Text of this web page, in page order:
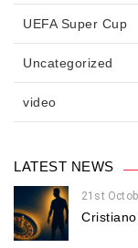
UEFA Super Cup
Uncategorized
video
LATEST NEWS
21st